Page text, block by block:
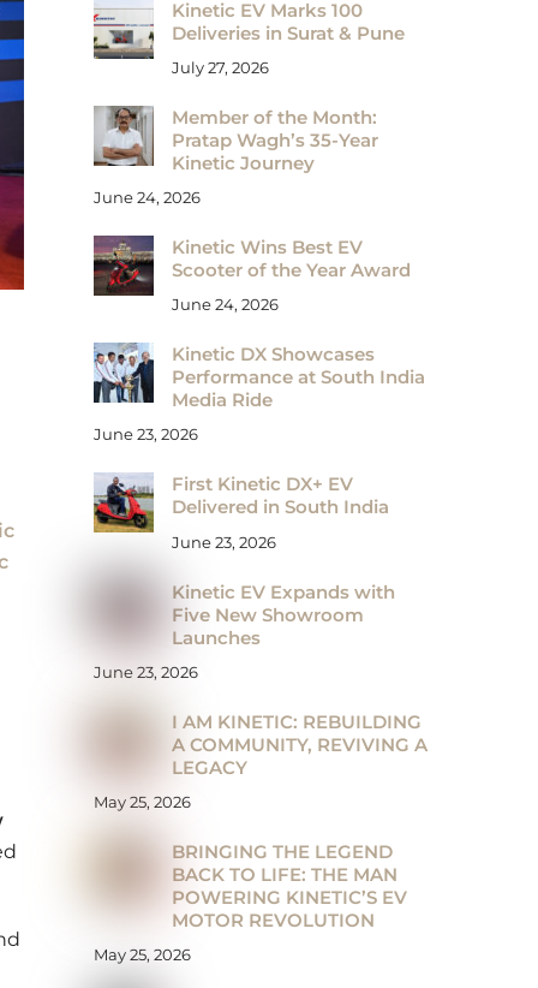
Kinetic EV Marks 100
Deliveries in Surat & Pune
July 27, 2026
Member of the Month:
Pratap Wagh’s 35-Year
Kinetic Journey
June 24, 2026
Kinetic Wins Best EV
Scooter of the Year Award
June 24, 2026
Kinetic DX Showcases
Performance at South India
Media Ride
June 23, 2026
First Kinetic DX+ EV
Delivered in South India
June 23, 2026
Kinetic EV Expands with
Five New Showroom
Launches
June 23, 2026
I AM KINETIC: REBUILDING
A COMMUNITY, REVIVING A
LEGACY
May 25, 2026
BRINGING THE LEGEND
BACK TO LIFE: THE MAN
POWERING KINETIC’S EV
MOTOR REVOLUTION
May 25, 2026